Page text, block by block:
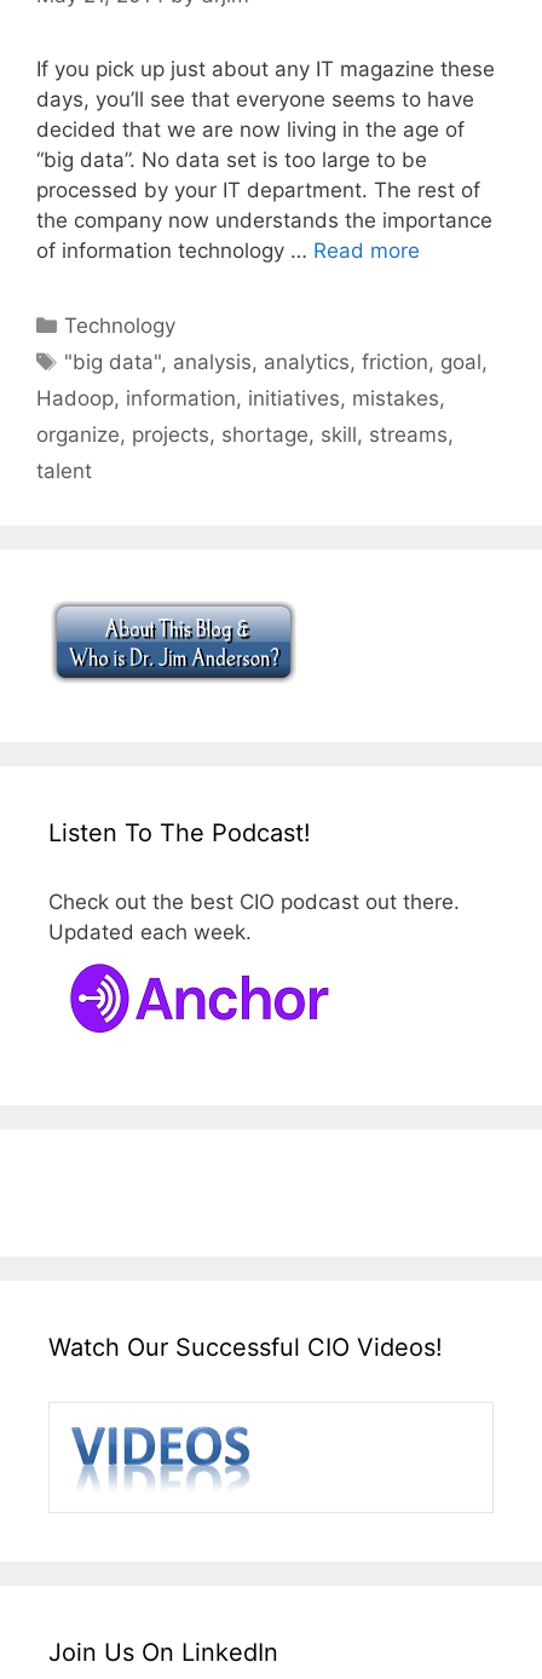
If you pick up just about any IT magazine these
days, you’ll see that everyone seems to have
decided that we are now living in the age of
“big data”. No data set is too large to be
processed by your IT department. The rest of
the company now understands the importance
of information technology … Read more
Categories
Technology
Tags
"big data", analysis, analytics,friction, goal,
Hadoop, information, initiatives, mistakes,
organize, projects, shortage, skill, streams,
talent
Listen To The Podcast!
Check out the best CIO podcast out there.
Updated each week.
Watch Our Successful CIO Videos!
Join Us On LinkedIn